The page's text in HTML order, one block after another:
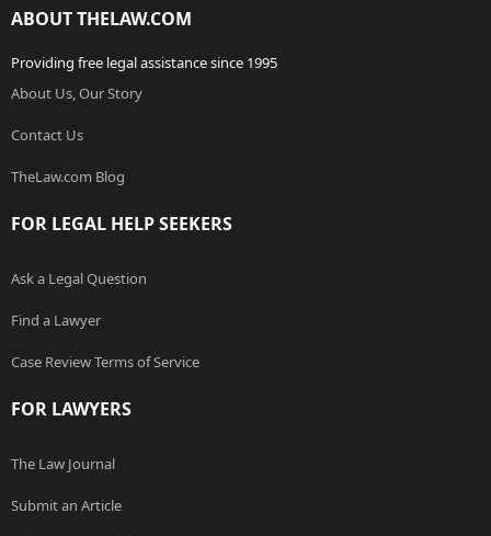
ABOUT THELAW.COM
Providing free legal assistance since 1995
About Us, Our Story
Contact Us
TheLaw.com Blog
FOR LEGAL HELP SEEKERS
Ask a Legal Question
Find a Lawyer
Case Review Terms of Service
FOR LAWYERS
The Law Journal
Submit an Article